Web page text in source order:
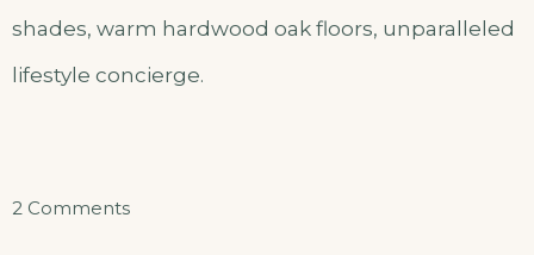
shades, warm hardwood oak floors, unparalleled
lifestyle concierge.
2 Commentson